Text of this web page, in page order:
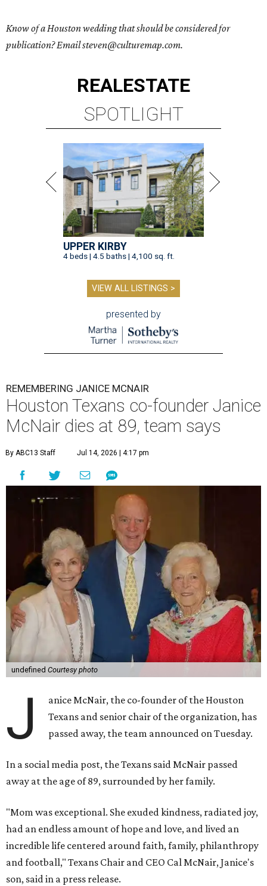
Know of a Houston wedding that should be considered for
publication? Email steven@culturemap.com.
REALESTATE
SPOTLIGHT
UPPER KIRBY
4 beds | 4.5 baths | 4,100 sq. ft.
VIEW ALL LISTINGS >
presented by
REMEMBERING JANICE MCNAIR
Houston Texans co-founder Janice
McNair dies at 89, team says
By ABC13 Staff Jul 14, 2026 | 4:17 pm
undefined Courtesy photo
J
anice McNair, the co-founder of the Houston
Texans and senior chair of the organization, has
passed away, the team announced on Tuesday.
In a social media post, the Texans said McNair passed
away at the age of 89, surrounded by her family.
"Mom was exceptional. She exuded kindness, radiated joy,
had an endless amount of hope and love, and lived an
incredible life centered around faith, family, philanthropy
and football," Texans Chair and CEO Cal McNair, Janice's
son, said in a press release.